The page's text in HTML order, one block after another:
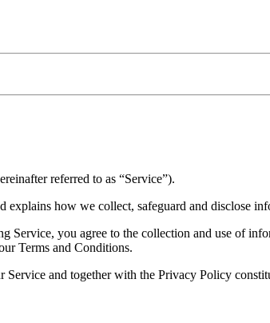
referred to as “Service”).
how we collect, safeguard and disclose
Service, you agree to the collection and use of
Terms and Conditions.
and together with the Privacy Policy